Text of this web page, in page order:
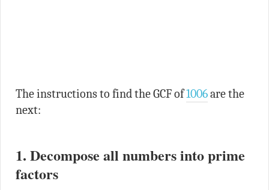
The instructions to find the GCF of1006are the
next:
1. Decompose all numbers into prime
factors